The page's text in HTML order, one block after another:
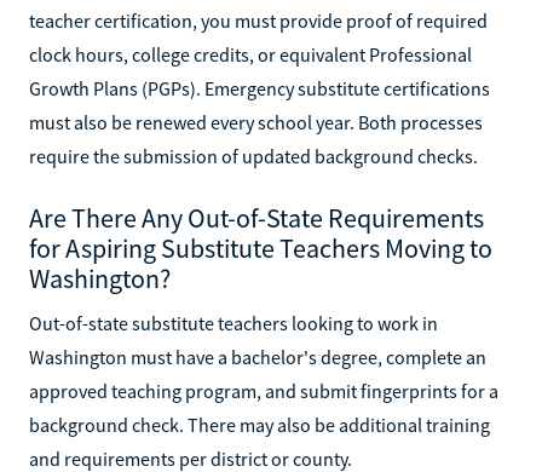
teacher certification, you must provide proof of required
clock hours, college credits, or equivalent Professional
Growth Plans (PGPs). Emergency substitute certifications
must also be renewed every school year. Both processes
require the submission of updated background checks.
Are There Any Out-of-State Requirements
for Aspiring Substitute Teachers Moving to
Washington?
Out-of-state substitute teachers looking to work in
Washington must have a bachelor's degree, complete an
approved teaching program, and submit fingerprints for a
background check. There may also be additional training
and requirements per district or county.